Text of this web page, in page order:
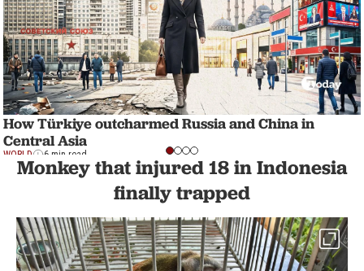
How Türkiye outcharmed Russia and China in
Central Asia
WORLD 6 min read
Monkey that injured 18 in Indonesia
finally trapped